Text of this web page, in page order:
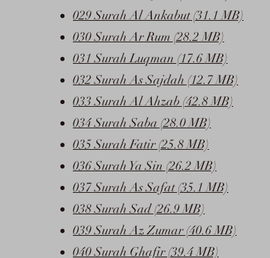
029 Surah Al Ankabut (31.1 MB)
030 Surah Ar Rum (28.2 MB)
031 Surah Luqman (17.6 MB)
032 Surah As Sajdah (12.7 MB)
033 Surah Al Ahzab (42.8 MB)
034 Surah Saba (28.0 MB)
035 Surah Fatir (25.8 MB)
036 Surah Ya Sin (26.2 MB)
037 Surah As Safat (35.1 MB)
038 Surah Sad (26.9 MB)
039 Surah Az Zumar (40.6 MB)
040 Surah Ghafir (39.4 MB)